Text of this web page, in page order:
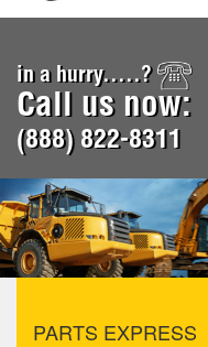
in a hurry.....?
Call us now:
(888) 822-8311
PARTS EXPRESS